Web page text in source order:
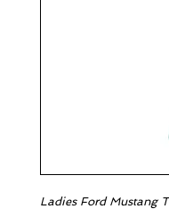
Ladies Ford Mustang